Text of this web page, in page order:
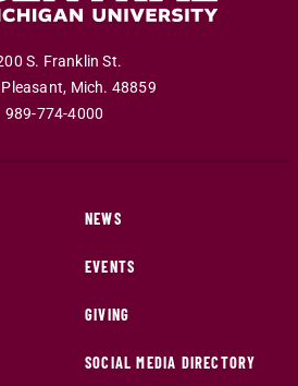
S. Franklin St.
, Mich. 48859
989-774-4000
NEWS
EVENTS
GIVING
SOCIAL MEDIA DIRECTORY